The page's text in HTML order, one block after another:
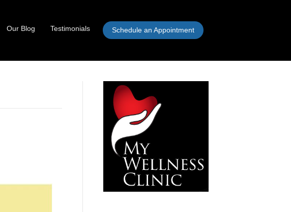
Our Blog Testimonials Schedule an Appointment